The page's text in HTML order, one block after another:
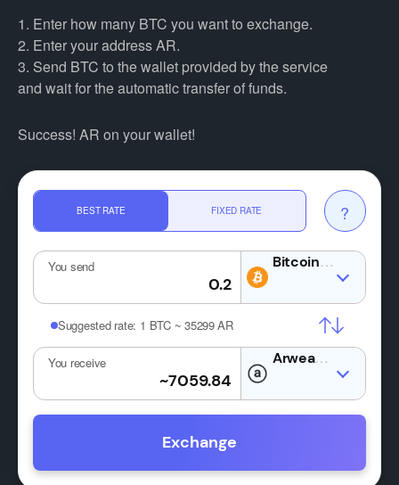
1. Enter how many BTC you want to exchange.
2. Enter your address AR.
3. Send BTC to the wallet provided by the service
and wait for the automatic transfer of funds.
Success! AR on your wallet!
BEST RATE FIXED RATE ?
You send BTC
Suggested rate: 1 BTC ~ 35299 AR
You receive
Exchange